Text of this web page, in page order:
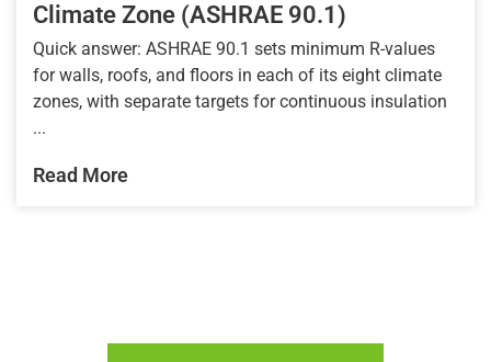
Climate Zone (ASHRAE 90.1)
Quick answer: ASHRAE 90.1 sets minimum R-values
for walls, roofs, and floors in each of its eight climate
zones, with separate targets for continuous insulation
...
Read More